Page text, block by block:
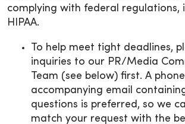
complying with federal regulations,
HIPAA.
To help meet tight deadlines,
inquiries to our PR/Media
Team (see below) first. A
accompanying email
questions is preferred, so we
match your request with the